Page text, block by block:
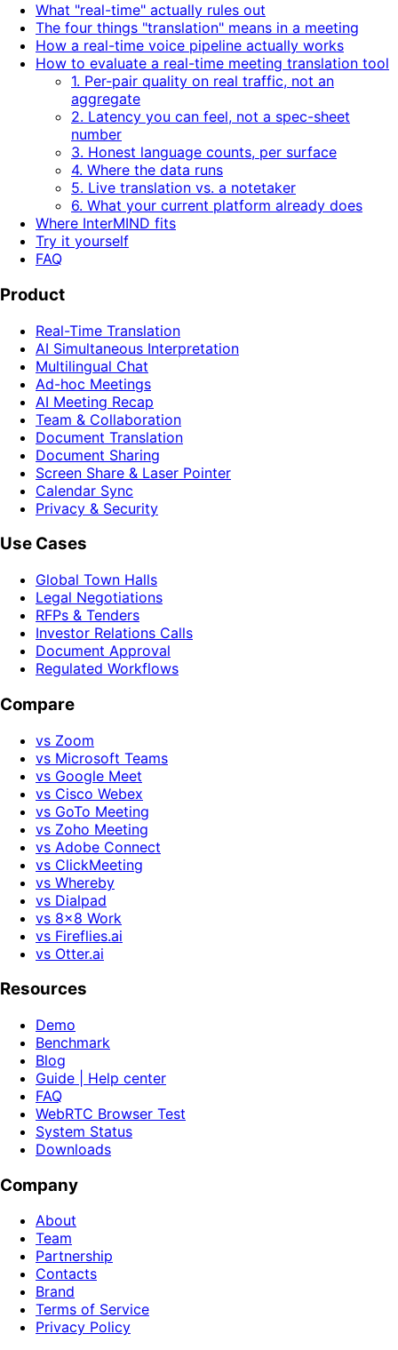
What "real-time" actually rules out
The four things "translation" means in a meeting
How a real-time voice pipeline actually works
How to evaluate a real-time meeting translation tool
1. Per-pair quality on real traffic, not an
aggregate
2. Latency you can feel, not a spec-sheet
number
3. Honest language counts, per surface
4. Where the data runs
5. Live translation vs. a notetaker
6. What your current platform already does
Where InterMIND fits
Try it yourself
FAQ
Product
Real-Time Translation
AI Simultaneous Interpretation
Multilingual Chat
Ad-hoc Meetings
AI Meeting Recap
Team & Collaboration
Document Translation
Document Sharing
Screen Share & Laser Pointer
Calendar Sync
Privacy & Security
Use Cases
Global Town Halls
Legal Negotiations
RFPs & Tenders
Investor Relations Calls
Document Approval
Regulated Workflows
Compare
vs Zoom
vs Microsoft Teams
vs Google Meet
vs Cisco Webex
vs GoTo Meeting
vs Zoho Meeting
vs Adobe Connect
vs ClickMeeting
vs Whereby
vs Dialpad
vs 8x8 Work
vs Fireflies.ai
vs Otter.ai
Resources
Demo
Benchmark
Blog
Guide | Help center
FAQ
WebRTC Browser Test
System Status
Downloads
Company
About
Team
Partnership
Contacts
Brand
Terms of Service
Privacy Policy